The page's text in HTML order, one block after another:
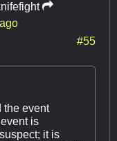
#55
the event
is
it is